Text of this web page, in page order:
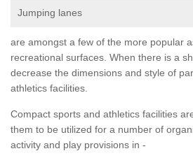
Jumping lanes
are amongst a few of the more popular
recreational surfaces. When there is a
decrease the dimensions and style of
athletics facilities.
Compact sports and athletics facilities
them to be utilized for a number of
activity and play provisions in -